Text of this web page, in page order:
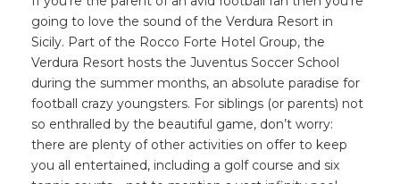
going to love the sound of the Verdura Resort in
Sicily. Part of the Rocco Forte Hotel Group, the
Verdura Resort hosts the Juventus Soccer School
during the summer months, an absolute paradise for
football crazy youngsters. For siblings (or parents) not
so enthralled by the beautiful game, don’t worry:
there are plenty of other activities on offer to keep
you all entertained, including a golf course and six